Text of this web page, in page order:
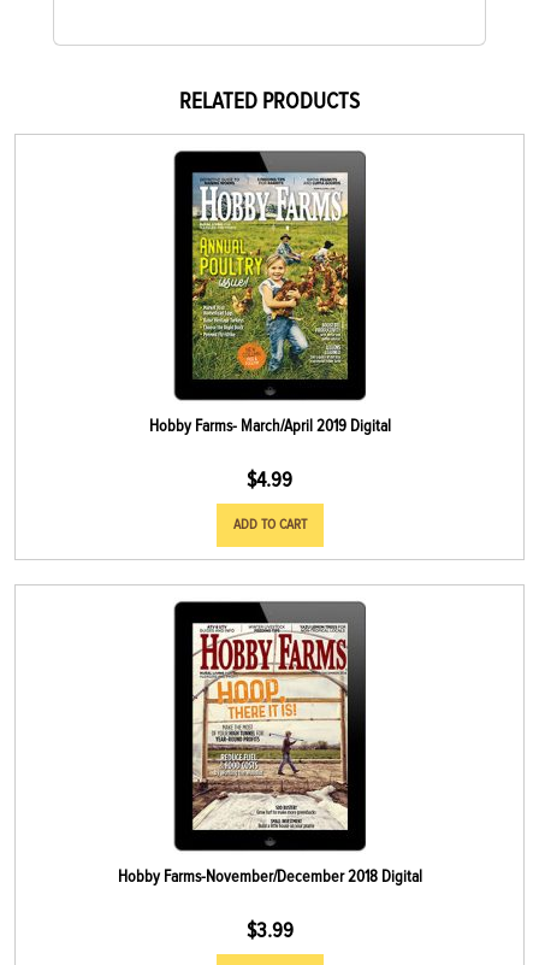
RELATED PRODUCTS
Hobby Farms- March/April 2019 Digital
$4.99
ADD TO CART
Hobby Farms-November/December 2018 Digital
$3.99